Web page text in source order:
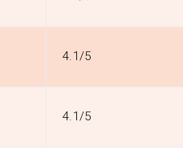
4.1/5
4.1/5